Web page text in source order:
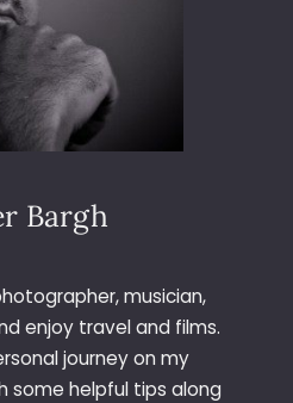
Bargh
musician,
enjoy travel and films.
journey on my
some helpful tips along